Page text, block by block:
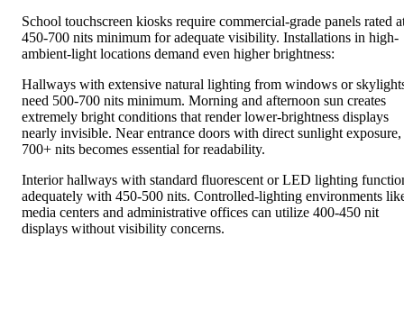
School touchscreen kiosks require commercial-grade panels rated
450-700 nits minimum for adequate visibility. Installations in high-
ambient-light locations demand even higher brightness:
Hallways with extensive natural lighting from windows or
need 500-700 nits minimum. Morning and afternoon sun creates
extremely bright conditions that render lower-brightness displays
nearly invisible. Near entrance doors with direct sunlight exposure,
700+ nits becomes essential for readability.
Interior hallways with standard fluorescent or LED lighting
adequately with 450-500 nits. Controlled-lighting environments
media centers and administrative offices can utilize 400-450 nit
displays without visibility concerns.